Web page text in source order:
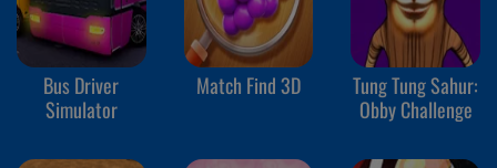
Bus Driver
Simulator
Match Find 3D
Tung Tung Sahur:
Obby Challenge